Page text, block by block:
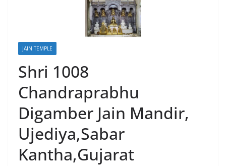
JAIN TEMPLE
Shri 1008
Chandraprabhu
Digamber Jain Mandir,
Ujediya,Sabar
Kantha,Gujarat